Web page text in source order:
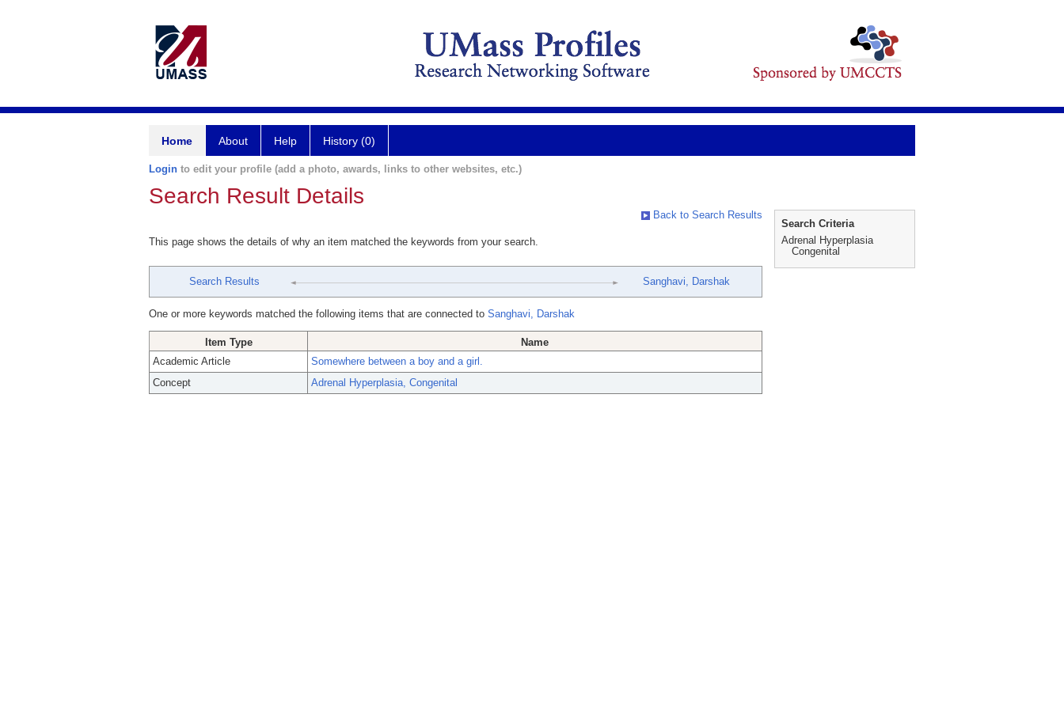
Home About Help History (0)
Login to edit your profile (add a photo, awards, links to other websites, etc.)
Search Result Details
Back to Search Results
This page shows the details of why an item matched the keywords from your search.
Search Results Sanghavi, Darshak
One or more keywords matched the following items that are connected to Sanghavi, Darshak
Item Type
Name
Academic Article
Somewhere between a boy and a girl.
Concept
Adrenal Hyperplasia, Congenital
Search Criteria
Adrenal Hyperplasia
Congenital